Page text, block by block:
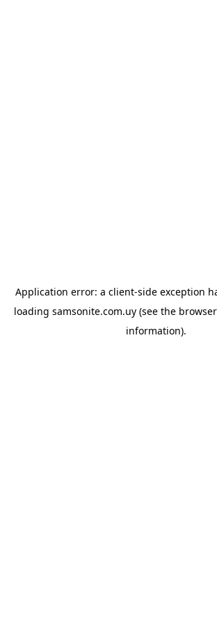
Application error: a client-side exception
loading samsonite.com.uy(see the
information).